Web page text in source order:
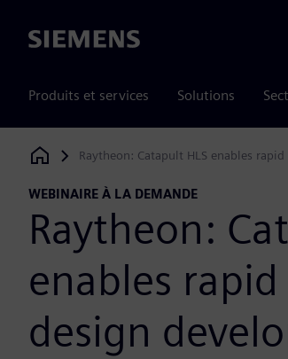
Siemens
Produits et services Solutions
Siemens Digital Industries Software
Raytheon: Catapult HLS enables
WEBINAIRE À LA DEMANDE
Raytheon:
enables
design